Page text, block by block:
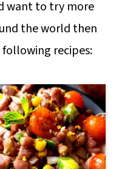
want to try more
the world then
recipes: